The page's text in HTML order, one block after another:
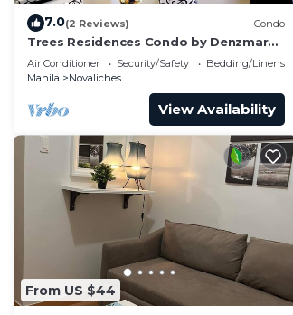
7.0(2 Reviews) Condo
Trees Residences Condo by Denzmar
Holistay
Air Conditioner Security/Safety
Bedding/Linens
Manila
Novaliches
View Availability
From US $44